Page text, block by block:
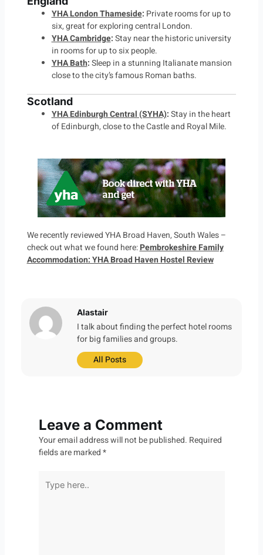
YHA London Thameside: Private rooms for up to
six, great for exploring central London.
YHA Cambridge:Stay near the historic university
in rooms for up to six people.
YHA Bath:Sleep in a stunning Italianate mansion
close to the city’s famous Roman baths.
Scotland
YHA Edinburgh Central (SYHA):Stay in the heart
of Edinburgh, close to the Castle and Royal Mile.
We recently reviewed YHA Broad Haven, South Wales –
check out what we found here:Pembrokeshire Family
Accommodation: YHA Broad Haven Hostel Review
Alastair
I talk about finding the perfect hotel rooms
for big families and groups.
All Posts
Leave a Comment
Your email address will not be published. Required
fields are marked*
here..